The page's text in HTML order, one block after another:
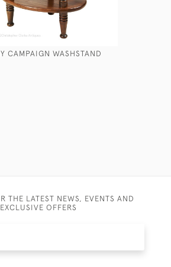
CAMPAIGN WASHSTAND
THE LATEST NEWS, EVENTS AND
EXCLUSIVE OFFERS